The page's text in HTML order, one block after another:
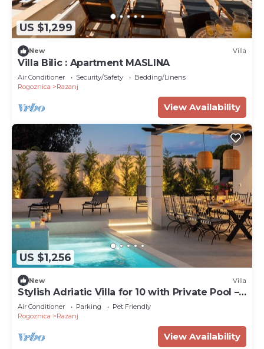
US $1,299
New Villa
Villa Bilic : Apartment MASLINA
Air Conditioner Security/Safety
Bedding/Linens
Rogoznica
Razanj
View Availability
US $1,256
New Villa
Stylish Adriatic Villa for 10 with Private Pool –
Walk to the Sea in 1 Minute
Air Conditioner Parking
Pet Friendly
Rogoznica
Razanj
View Availability